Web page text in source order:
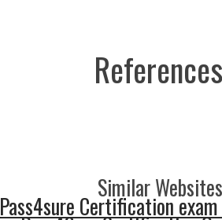
Similar
Pass4sure Certification